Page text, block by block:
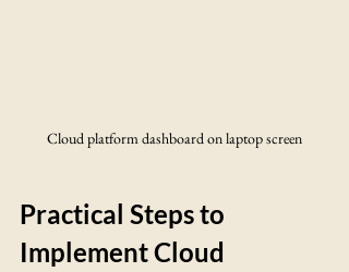
Cloud platform dashboard on laptop screen
Practical Steps to
Implement Cloud